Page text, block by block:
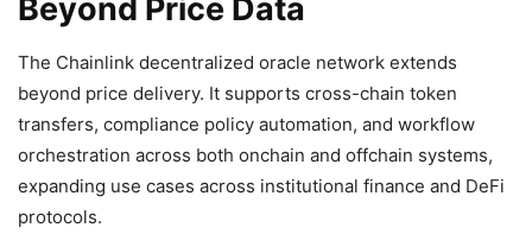
Beyond Price Data
The Chainlink decentralized oracle network extends
beyond price delivery. It supports cross-chain token
transfers, compliance policy automation, and workflow
orchestration across both onchain and offchain systems,
expanding use cases across institutional finance and DeFi
protocols.